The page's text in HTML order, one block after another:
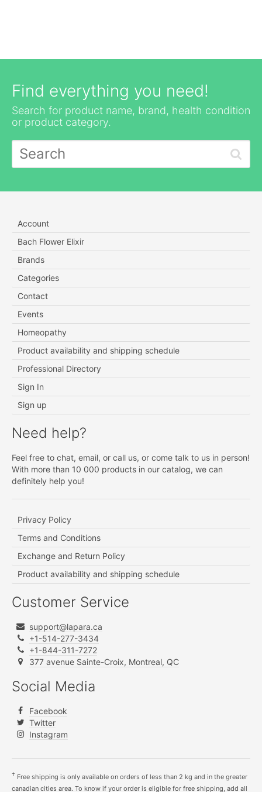
Find everything you need!
Search for product name, brand, health condition
or product category.
Account
Bach Flower Elixir
Brands
Categories
Contact
Events
Homeopathy
Product availability and shipping schedule
Professional Directory
Sign In
Sign up
Need help?
Feel free to chat, email, or call us, or come talk to us in person!
With more than 10 000 products in our catalog, we can
definitely help you!
Privacy Policy
Terms and Conditions
Exchange and Return Policy
Product availability and shipping schedule
Customer Service
support@lapara.ca
+1-514-277-3434
+1-844-311-7272
377 avenue Sainte-Croix, Montreal, QC
Social Media
Facebook
Twitter
Instagram
† Free shipping is only available on orders of less than 2 kg and in the greater
canadian cities area. To know if your order is eligible for free shipping, add all